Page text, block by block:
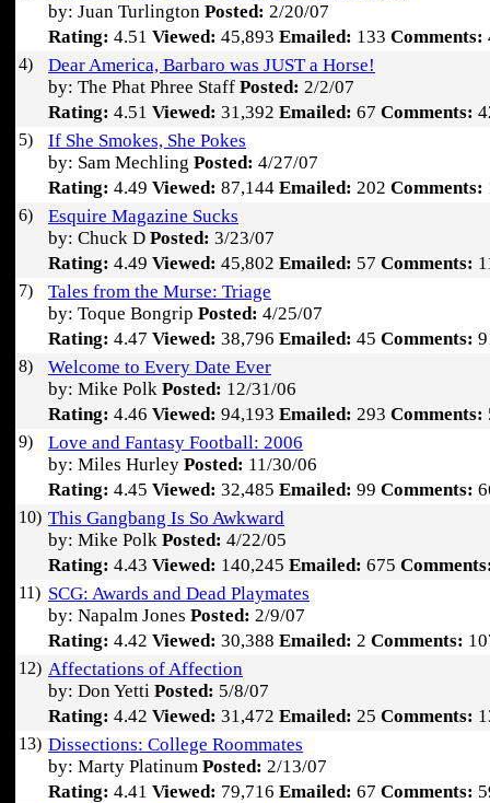
by: Juan Turlington Posted: 2/20/07
Rating: 4.51 Viewed: 45,893 Emailed: 133 Comments:
4)
Dear America, Barbaro was JUST a Horse!
by: The Phat Phree Staff Posted: 2/2/07
Rating: 4.51 Viewed: 31,392 Emailed: 67 Comments:
5)
If She Smokes, She Pokes
by: Sam Mechling Posted: 4/27/07
Rating: 4.49 Viewed: 87,144 Emailed: 202 Comments:
6)
Esquire Magazine Sucks
by: Chuck D Posted: 3/23/07
Rating: 4.49 Viewed: 45,802 Emailed: 57 Comments:
7)
Tales from the Murse: Triage
by: Toque Bongrip Posted: 4/25/07
Rating: 4.47 Viewed: 38,796 Emailed: 45 Comments:
8)
Welcome to Every Date Ever
by: Mike Polk Posted: 12/31/06
Rating: 4.46 Viewed: 94,193 Emailed: 293 Comments:
9)
Love and Fantasy Football: 2006
by: Miles Hurley Posted: 11/30/06
Rating: 4.45 Viewed: 32,485 Emailed: 99 Comments:
10) This Gangbang Is So Awkward
by: Mike Polk Posted: 4/22/05
Rating: 4.43 Viewed: 140,245 Emailed: 675
11) SCG: Awards and Dead Playmates
by: Napalm Jones Posted: 2/9/07
Rating: 4.42 Viewed: 30,388 Emailed: 2 Comments:
12) Affectations of Affection
by: Don Yetti Posted: 5/8/07
Rating: 4.42 Viewed: 31,472 Emailed: 25 Comments:
13) Dissections: College Roommates
by: Marty Platinum Posted: 2/13/07
Rating: 4.41 Viewed: 79,716 Emailed: 67 Comments: